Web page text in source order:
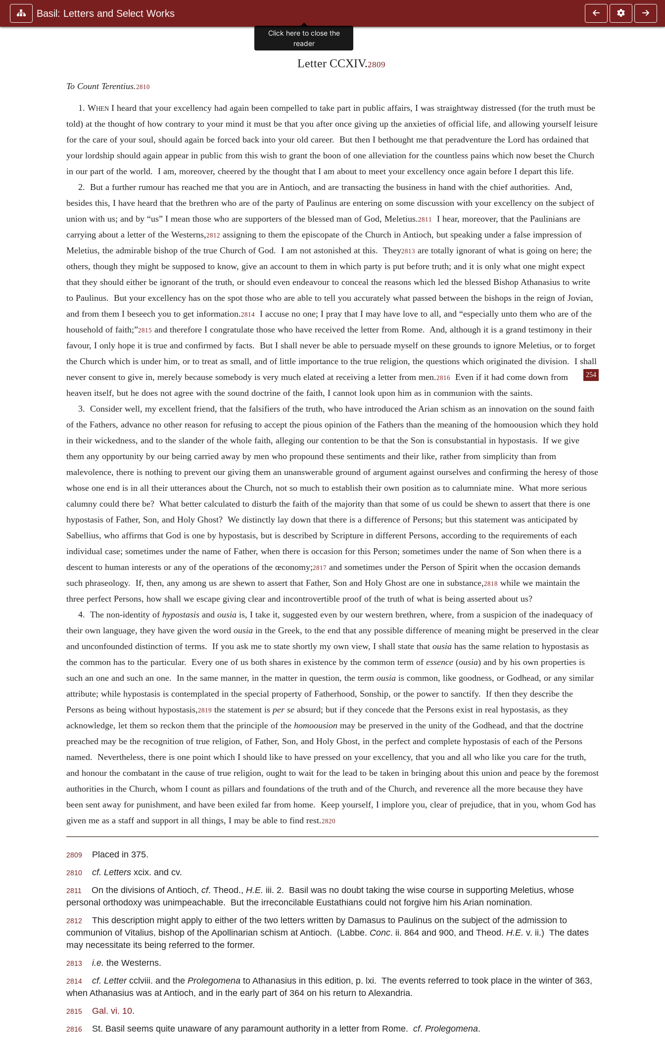
Basil: Letters and Select Works
Letter CCXIV.2809
To Count Terentius.2810
1. When I heard that your excellency had again been compelled to take part in public affairs, I was straightway distressed (for the truth must be
told) at the thought of how contrary to your mind it must be that you after once giving up the anxieties of official life, and allowing yourself leisure
for the care of your soul, should again be forced back into your old career. But then I bethought me that peradventure the Lord has ordained that
your lordship should again appear in public from this wish to grant the boon of one alleviation for the countless pains which now beset the Church
in our part of the world. I am, moreover, cheered by the thought that I am about to meet your excellency once again before I depart this life.
2. But a further rumour has reached me that you are in Antioch, and are transacting the business in hand with the chief authorities. And,
besides this, I have heard that the brethren who are of the party of Paulinus are entering on some discussion with your excellency on the subject of
union with us; and by “us” I mean those who are supporters of the blessed man of God, Meletius.2811
I hear, moreover, that the Paulinians are
carrying about a letter of the Westerns,2812 assigning to them the episcopate of the Church in Antioch, but speaking under a false impression of
Meletius, the admirable bishop of the true Church of God. I am not astonished at this. They2813 are totally ignorant of what is going on here; the
others, though they might be supposed to know, give an account to them in which party is put before truth; and it is only what one might expect
that they should either be ignorant of the truth, or should even endeavour to conceal the reasons which led the blessed Bishop Athanasius to write
to Paulinus. But your excellency has on the spot those who are able to tell you accurately what passed between the bishops in the reign of Jovian,
and from them I beseech you to get information.2814
I accuse no one; I pray that I may have love to all, and “especially unto them who are of the
household of faith;”2815 and therefore I congratulate those who have received the letter from Rome. And, although it is a grand testimony in their
favour, I only hope it is true and confirmed by facts. But I shall never be able to persuade myself on these grounds to ignore Meletius, or to forget
the Church which is under him, or to treat as small, and of little importance to the true religion, the questions which originated the division. I shall
never consent to give in, merely because somebody is very much elated at receiving a letter from
254
men.2816
Even if it had come down from
heaven itself, but he does not agree with the sound doctrine of the faith, I cannot look upon him as in communion with the saints.
3. Consider well, my excellent friend, that the falsifiers of the truth, who have introduced the Arian schism as an innovation on the sound faith
of the Fathers, advance no other reason for refusing to accept the pious opinion of the Fathers than the meaning of the homoousion which they hold
in their wickedness, and to the slander of the whole faith, alleging our contention to be that the Son is consubstantial in hypostasis. If we give
them any opportunity by our being carried away by men who propound these sentiments and their like, rather from simplicity than from
malevolence, there is nothing to prevent our giving them an unanswerable ground of argument against ourselves and confirming the heresy of those
whose one end is in all their utterances about the Church, not so much to establish their own position as to calumniate mine. What more serious
calumny could there be? What better calculated to disturb the faith of the majority than that some of us could be shewn to assert that there is one
hypostasis of Father, Son, and Holy Ghost? We distinctly lay down that there is a difference of Persons; but this statement was anticipated by
Sabellius, who affirms that God is one by hypostasis, but is described by Scripture in different Persons, according to the requirements of each
individual case; sometimes under the name of Father, when there is occasion for this Person; sometimes under the name of Son when there is a
descent to human interests or any of the operations of the œconomy;2817 and sometimes under the Person of Spirit when the occasion demands
such phraseology. If, then, any among us are shewn to assert that Father, Son and Holy Ghost are one in substance,2818 while we maintain the
three perfect Persons, how shall we escape giving clear and incontrovertible proof of the truth of what is being asserted about us?
4. The non-identity of hypostasis and ousia is, I take it, suggested even by our western brethren, where, from a suspicion of the inadequacy of
their own language, they have given the word ousia in the Greek, to the end that any possible difference of meaning might be preserved in the clear
and unconfounded distinction of terms. If you ask me to state shortly my own view, I shall state that ousia has the same relation to hypostasis as
the common has to the particular. Every one of us both shares in existence by the common term of essence (ousia) and by his own properties is
such an one and such an one. In the same manner, in the matter in question, the term ousia is common, like goodness, or Godhead, or any similar
attribute; while hypostasis is contemplated in the special property of Fatherhood, Sonship, or the power to sanctify. If then they describe the
Persons as being without hypostasis,2819 the statement is per se absurd; but if they concede that the Persons exist in real hypostasis, as they
acknowledge, let them so reckon them that the principle of the homoousion may be preserved in the unity of the Godhead, and that the doctrine
preached may be the recognition of true religion, of Father, Son, and Holy Ghost, in the perfect and complete hypostasis of each of the Persons
named. Nevertheless, there is one point which I should like to have pressed on your excellency, that you and all who like you care for the truth,
and honour the combatant in the cause of true religion, ought to wait for the lead to be taken in bringing about this union and peace by the foremost
authorities in the Church, whom I count as pillars and foundations of the truth and of the Church, and reverence all the more because they have
been sent away for punishment, and have been exiled far from home. Keep yourself, I implore you, clear of prejudice, that in you, whom God has
given me as a staff and support in all things, I may be able to find rest.2820
2809 Placed in 375.
2810 cf. Letters xcix. and cv.
2811 On the divisions of Antioch, cf. Theod., H.E. iii. 2. Basil was no doubt taking the wise course in supporting Meletius, whose
personal orthodoxy was unimpeachable. But the irreconcilable Eustathians could not forgive him his Arian nomination.
2812
This description might apply to either of the two letters written by Damasus to Paulinus on the subject of the admission to
communion of Vitalius, bishop of the Apollinarian schism at Antioch. (Labbe. Conc. ii. 864 and 900, and Theod. H.E. v. ii.) The dates
may necessitate its being referred to the former.
2813 i.e. the Westerns.
2814 cf. Lettercclviii. and the Prolegomena to Athanasius in this edition, p. lxi. The events referred to took place in the winter of 363,
when Athanasius was at Antioch, and in the early part of 364 on his return to Alexandria.
2815 Gal. vi. 10.
2816 St. Basil seems quite unaware of any paramount authority in a letter from Rome. cf. Prolegomena.